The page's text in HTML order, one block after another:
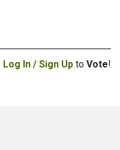
Log In / Sign Up to Vote!